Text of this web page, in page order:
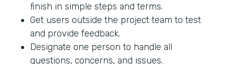
finish in simple steps and terms.
Get users outside the project team to test
and provide feedback.
Designate one person to handle all
questions, concerns, and issues.